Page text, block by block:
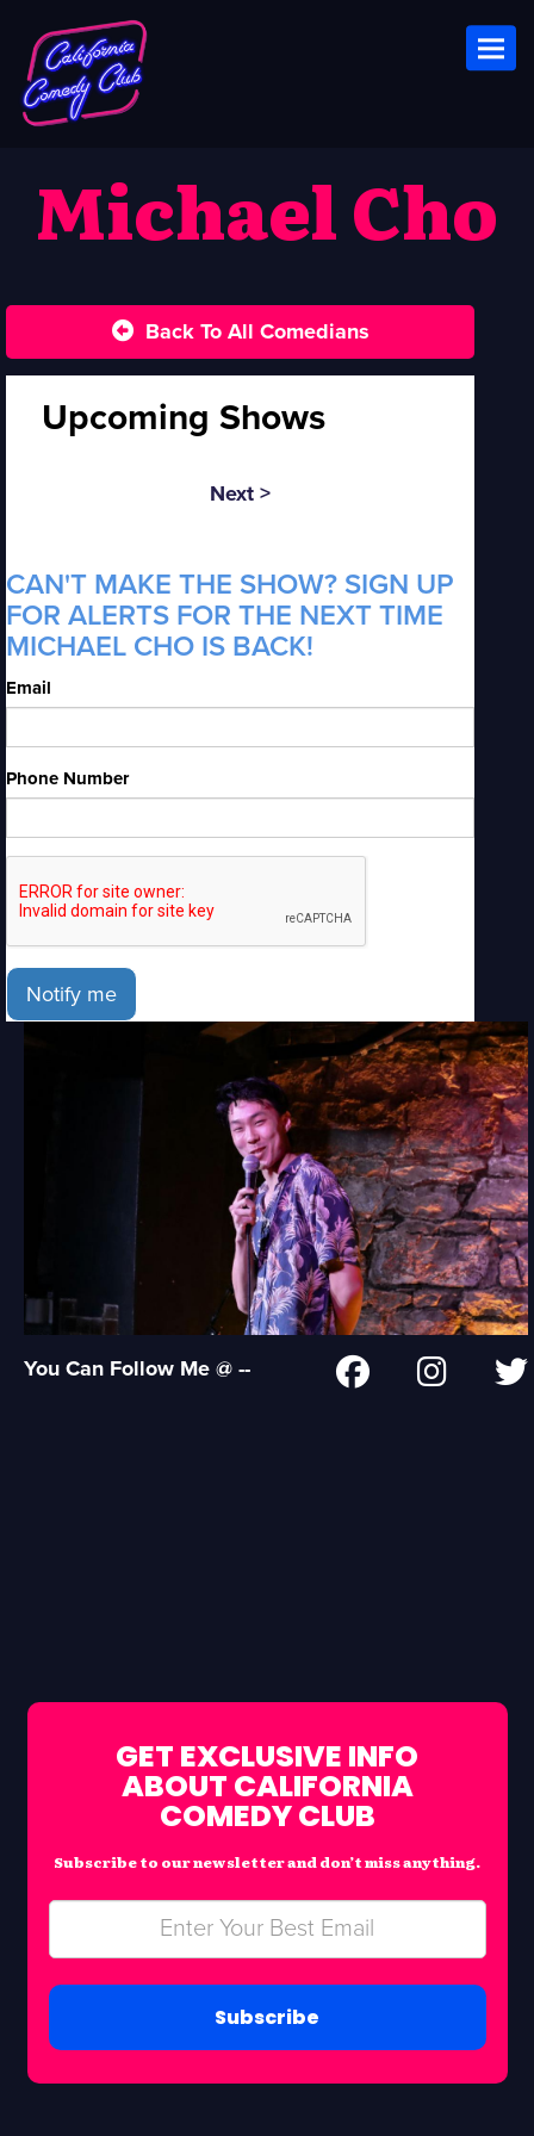
Michael Cho
Back To All Comedians
Upcoming Shows
Next >
CAN'T MAKE THE SHOW? SIGN UP
FOR ALERTS FOR THE NEXT TIME
MICHAEL CHO IS BACK!
Email
Phone Number
Notify me
You Can Follow Me @ --
GET EXCLUSIVE INFO
ABOUT CALIFORNIA
COMEDY CLUB
Subscribe to our newsletter and don’t miss anything.
Subscribe